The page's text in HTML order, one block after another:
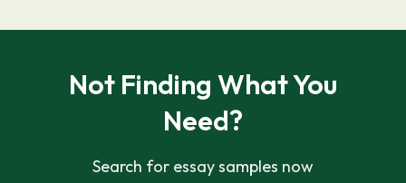
Not Finding What You
Need?
Search for essay samples now